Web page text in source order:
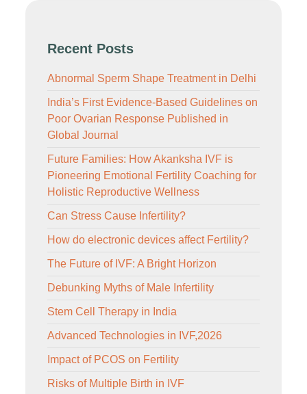
Recent Posts
Abnormal Sperm Shape Treatment in Delhi
India’s First Evidence-Based Guidelines on
Poor Ovarian Response Published in
Global Journal
Future Families: How Akanksha IVF is
Pioneering Emotional Fertility Coaching for
Holistic Reproductive Wellness
Can Stress Cause Infertility?
How do electronic devices affect Fertility?
The Future of IVF: A Bright Horizon
Debunking Myths of Male Infertility
Stem Cell Therapy in India
Advanced Technologies in IVF,2026
Impact of PCOS on Fertility
Risks of Multiple Birth in IVF